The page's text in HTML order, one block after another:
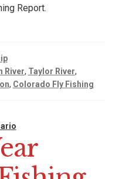
Report.
River, Taylor River,
, Colorado Fly Fishing